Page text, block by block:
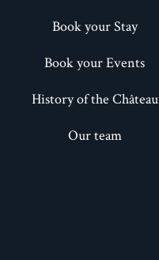
Book your Stay
Book your Events
History of the Château
Our team